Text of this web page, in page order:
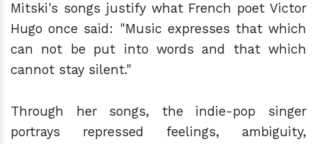
Mitski's songs justify what French poet Victor
Hugo once said: "Music expresses that which
can not be put into words and that which
cannot stay silent."
Through her songs, the indie-pop singer
portrays repressed feelings, ambiguity,